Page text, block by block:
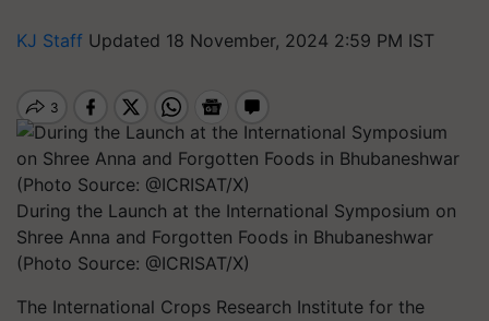
KJ Staff Updated 18 November, 2024 2:59 PM IST
During the Launch at the International Symposium on
Shree Anna and Forgotten Foods in Bhubaneshwar
(Photo Source: @ICRISAT/X)
The International Crops Research Institute for the